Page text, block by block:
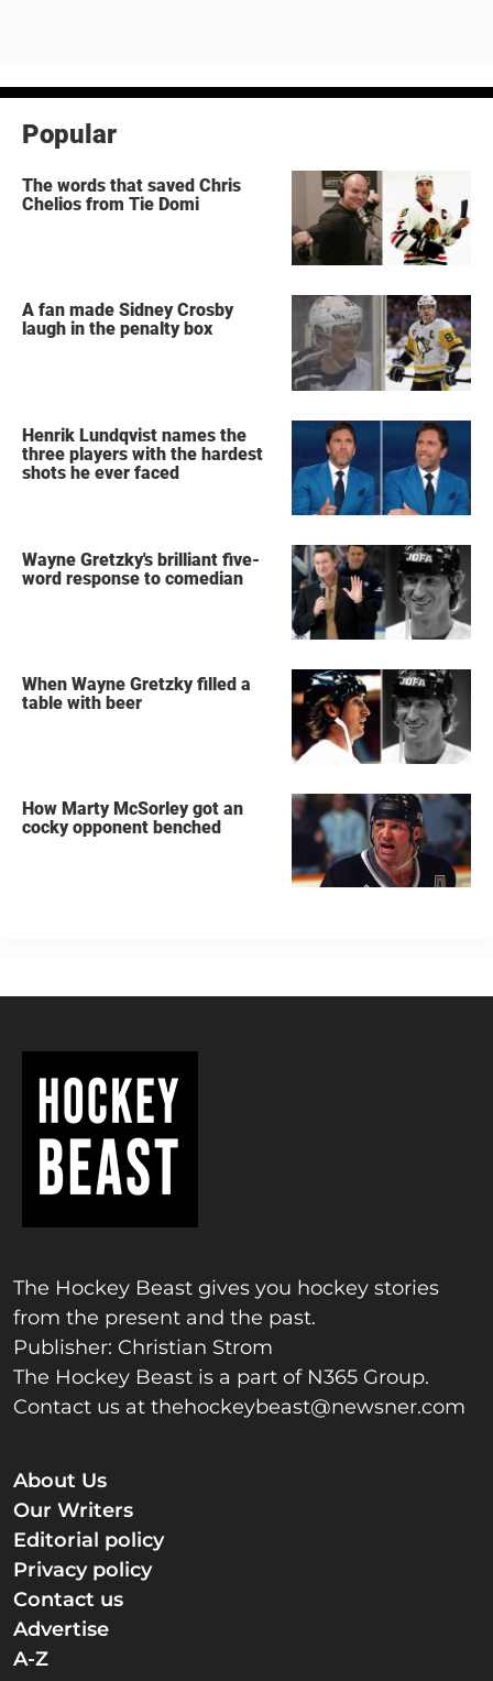
Popular
The words that saved Chris
Chelios from Tie Domi
A fan made Sidney Crosby
laugh in the penalty box
Henrik Lundqvist names the
three players with the hardest
shots he ever faced
Wayne Gretzky's brilliant five-
word response to comedian
When Wayne Gretzky filled a
table with beer
How Marty McSorley got an
cocky opponent benched
The Hockey Beast gives you hockey stories
from the present and the past.
Publisher: Christian Strom
The Hockey Beast is a part of N365 Group.
Contact us at thehockeybeast@newsner.com
About Us
Our Writers
Editorial policy
Privacy policy
Contact us
Advertise
A-Z